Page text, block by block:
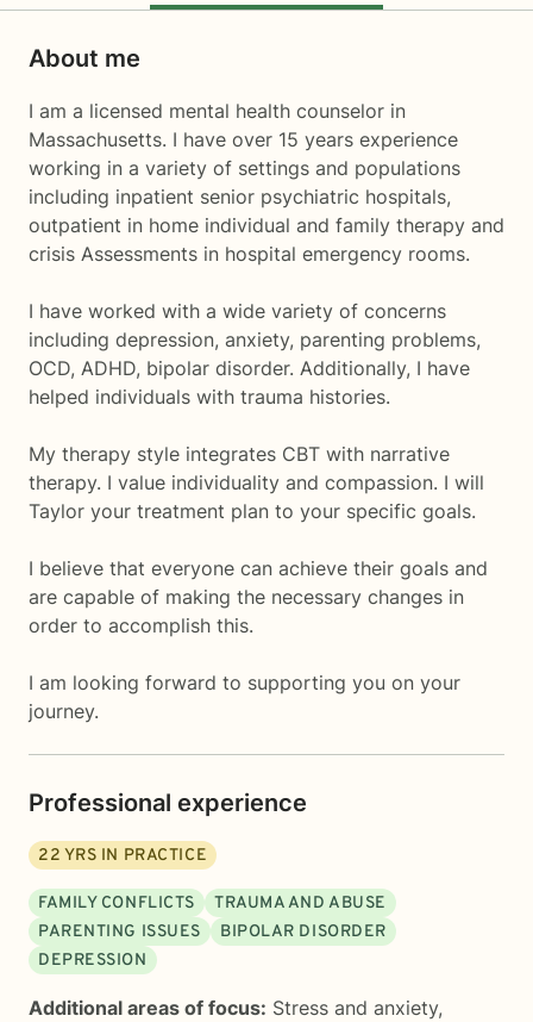
About me
I am a licensed mental health counselor in
Massachusetts. I have over 15 years experience
working in a variety of settings and populations
including inpatient senior psychiatric hospitals,
outpatient in home individual and family therapy and
crisis Assessments in hospital emergency rooms.
I have worked with a wide variety of concerns
including depression, anxiety, parenting problems,
OCD, ADHD, bipolar disorder. Additionally, I have
helped individuals with trauma histories.
My therapy style integrates CBT with narrative
therapy. I value individuality and compassion. I will
Taylor your treatment plan to your specific goals.
I believe that everyone can achieve their goals and
are capable of making the necessary changes in
order to accomplish this.
I am looking forward to supporting you on your
journey.
Professional experience
22 YRS IN PRACTICE
FAMILY CONFLICTS
TRAUMA AND ABUSE
PARENTING ISSUES
BIPOLAR DISORDER
DEPRESSION
Additional areas of focus: Stress and anxiety,